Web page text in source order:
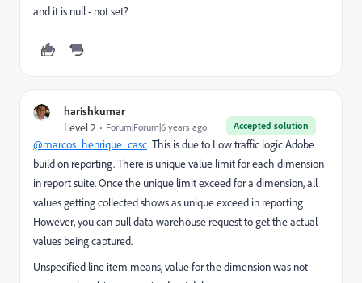
and it is null - not set?
harishkumar
Accepted solution
Level 2 Forum|Forum|6 years ago
@marcos_henrique_casc This is due to Low traffic logic Adobe
build on reporting. There is unique value limit for each dimension
in report suite. Once the unique limit exceed for a dimension, all
values getting collected shows as unique exceed in reporting.
However, you can pull data warehouse request to get the actual
values being captured.
Unspecified line item means, value for the dimension was not